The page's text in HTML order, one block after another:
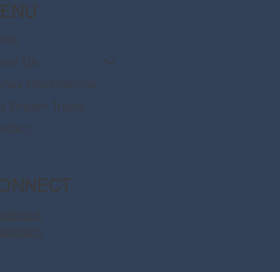
Us
Destinations
Dream Travel